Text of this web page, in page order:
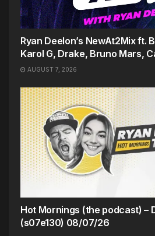
Ryan Deelon’s NewAt2Mix ft.
Karol G, Drake, Bruno Mars,
AUGUST 7, 2026
Hot Mornings (the podcast) –
(s07e130) 08/07/26